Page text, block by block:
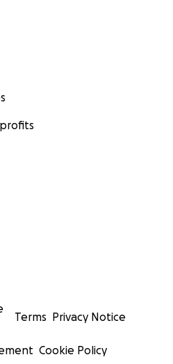
Terms Privacy Notice
Cookie Policy